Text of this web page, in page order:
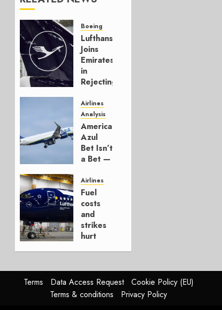
Boeing
Lufthansa
Joins
Emirates
in
Rejecting
Build
777-9s
AUGUST 7,
2026
0
Airlines
Analysis
American’s
Azul
Bet Isn’t
a Bet —
Hedge
AUGUST
4, 2026
0
Airlines
Fuel
costs
and
strikes
hurt
AUGUST
4, 2026
0
Terms Data Access Request
Cookie Policy (EU)
Terms & conditions
Privacy Policy